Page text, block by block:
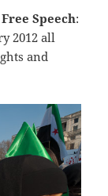
Speech:
2012 all
and